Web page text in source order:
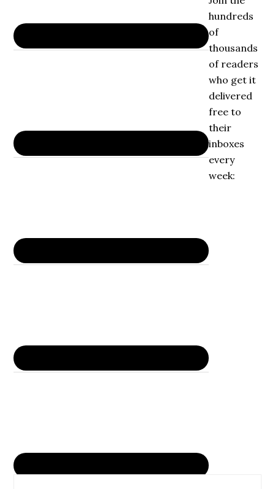
hundreds
of
thousands
of readers
who get it
delivered
free to
their
inboxes
every
week: